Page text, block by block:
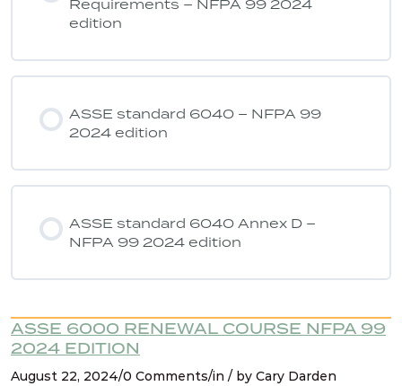
Requirements – NFPA 99 2024
edition
ASSE standard 6040 – NFPA 99
2024 edition
ASSE standard 6040 Annex D –
NFPA 99 2024 edition
ASSE 6000 RENEWAL COURSE NFPA 99
2024 EDITION
August 22, 2024/0 Comments/in / by Cary Darden